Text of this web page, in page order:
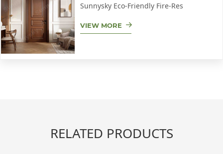
Sunnysky Eco-Friendly Fire-Res
VIEW MORE
RELATED PRODUCTS